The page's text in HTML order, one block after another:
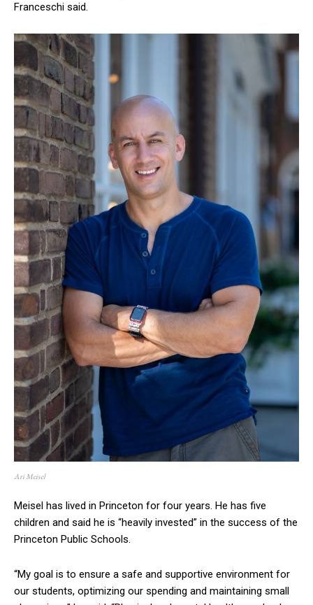
Franceschi said.
Ari Meisel
Meisel has lived in Princeton for four years. He has five
children and said he is “heavily invested” in the success of the
Princeton Public Schools.
“My goal is to ensure a safe and supportive environment for
our students, optimizing our spending and maintaining small